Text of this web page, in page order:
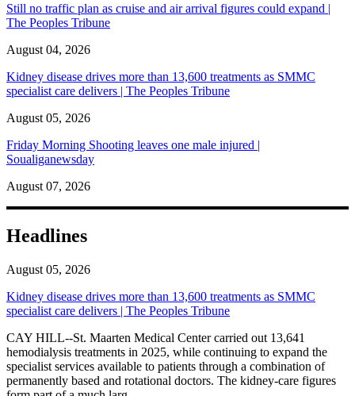
Still no traffic plan as cruise and air arrival figures could expand |
The Peoples Tribune
August 04, 2026
Kidney disease drives more than 13,600 treatments as SMMC
specialist care delivers | The Peoples Tribune
August 05, 2026
Friday Morning Shooting leaves one male injured |
Soualiganewsday
August 07, 2026
Headlines
August 05, 2026
Kidney disease drives more than 13,600 treatments as SMMC
specialist care delivers | The Peoples Tribune
CAY HILL--St. Maarten Medical Center carried out 13,641
hemodialysis treatments in 2025, while continuing to expand the
specialist services available to patients through a combination of
permanently based and rotational doctors. The kidney-care figures